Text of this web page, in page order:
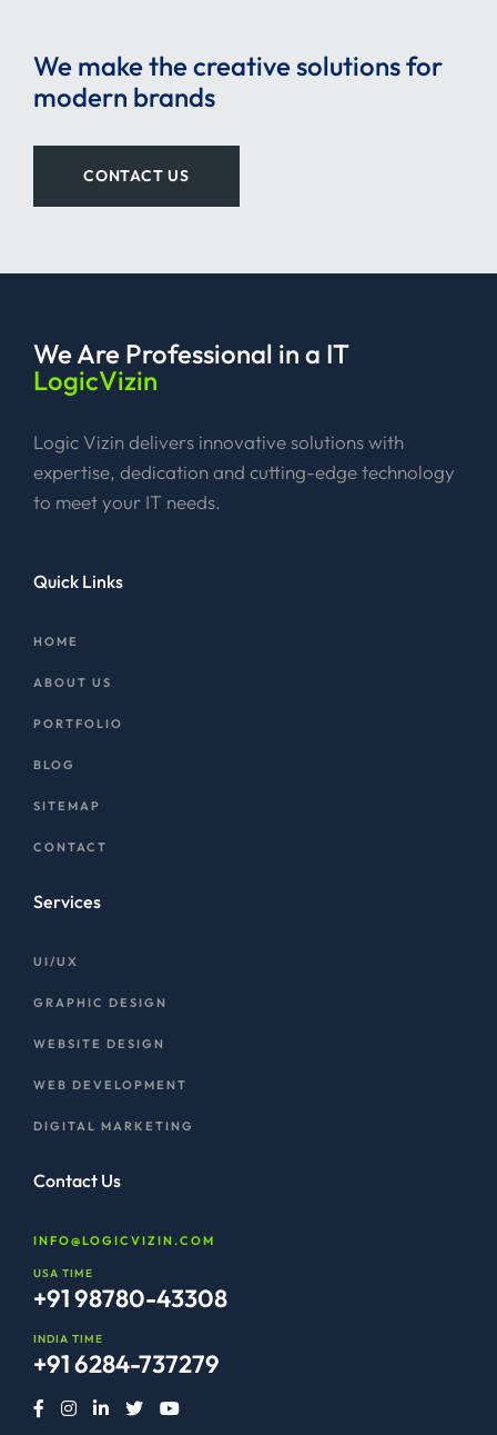
We make the creative solutions for
modern brands
CONTACT US
We Are Professional in a IT
LogicVizin
Logic Vizin delivers innovative solutions with
expertise, dedication and cutting-edge technology
to meet your IT needs.
Quick Links
HOME
ABOUT US
PORTFOLIO
BLOG
SITEMAP
CONTACT
Services
UI/UX
GRAPHIC DESIGN
WEBSITE DESIGN
WEB DEVELOPMENT
DIGITAL MARKETING
Contact Us
INFO@LOGICVIZIN.COM
USA TIME
+91 98780-43308
INDIA TIME
+91 6284-737279